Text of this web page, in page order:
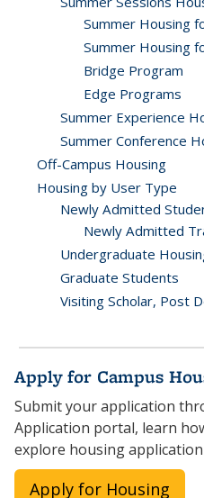
Summer Housing
Summer Housing
Bridge Program
Edge Programs
Summer Experience
Summer Conference
Off-Campus Housing
Housing by User Type
Newly Admitted
Newly Admitted
Undergraduate
Graduate Students
Visiting Scholar, Post
Apply for Campus
Submit your application
Application portal, learn
explore housing
Apply for Housing